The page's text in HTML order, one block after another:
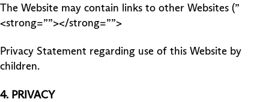
The Website may contain links to other Websites (”
<strong=””></strong=””>
Privacy Statement regarding use of this Website by
children.
4. PRIVACY